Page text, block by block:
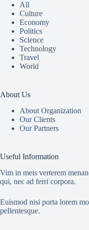
All
Culture
Economy
Politics
Science
Technology
Travel
World
About Us
About Organization
Our Clients
Our Partners
Useful Information
Vim in meis verterem
qui, nec ad ferri corpora.
Euismod nisi porta lorem
pellentesque.